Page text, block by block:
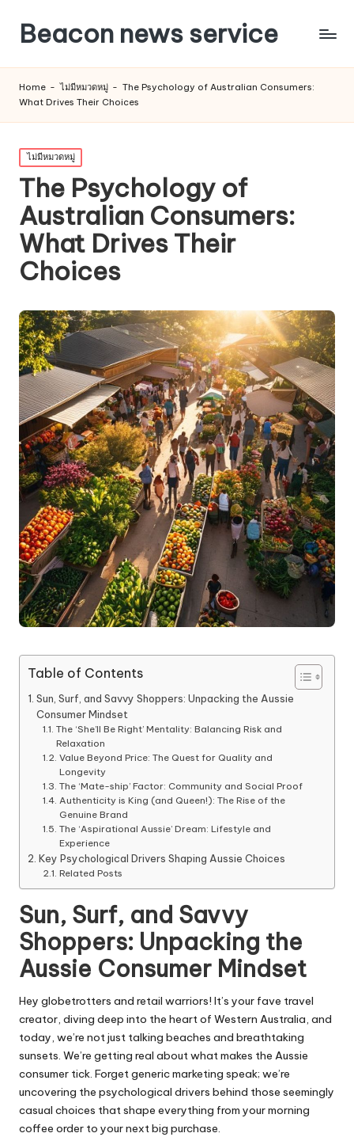
Beacon news service
Home - ไม่มีหมวดหมู่ - The Psychology of Australian Consumers:
What Drives Their Choices
Posted
in
ไม่มีหมวดหมู่
The Psychology of
Australian Consumers:
What Drives Their
Choices
Table of Contents
Sun, Surf, and Savvy Shoppers: Unpacking the Aussie
Consumer Mindset
The ‘She’ll Be Right’ Mentality: Balancing Risk and
Relaxation
Value Beyond Price: The Quest for Quality and
Longevity
The ‘Mate-ship’ Factor: Community and Social Proof
Authenticity is King (and Queen!): The Rise of the
Genuine Brand
The ‘Aspirational Aussie’ Dream: Lifestyle and
Experience
Key Psychological Drivers Shaping Aussie Choices
Related Posts
Sun, Surf, and Savvy
Shoppers: Unpacking the
Aussie Consumer Mindset
Hey globetrotters and retail warriors! It’s your fave travel
creator, diving deep into the heart of Western Australia, and
today, we’re not just talking beaches and breathtaking
sunsets. We’re getting real about what makes the Aussie
consumer tick. Forget generic marketing speak; we’re
uncovering the psychological drivers behind those seemingly
casual choices that shape everything from your morning
coffee order to your next big purchase.